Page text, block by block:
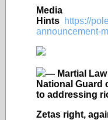
Media
Hints https://
announcement-
— Martial
National Guard
to addressing
Zetas right,